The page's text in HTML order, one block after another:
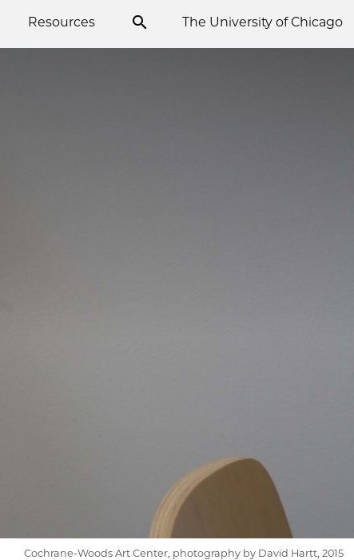
Resources The University of Chicago
Cochrane-Woods Art Center, photography by David Hartt, 2015